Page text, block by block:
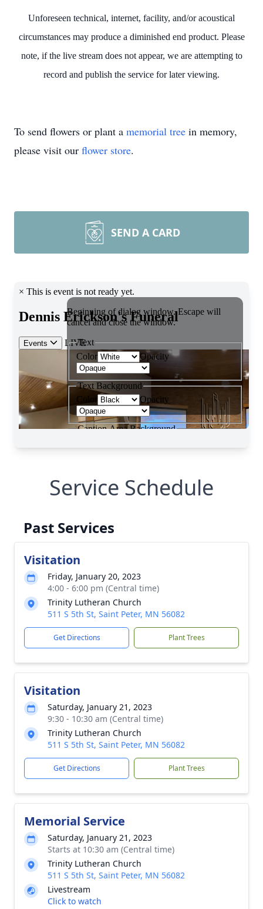
Unforeseen technical, internet, facility, and/or acoustical
circumstances may produce a diminished end product. Please
note, if the live stream does not appear, we are attempting to
record and publish the service for later viewing.
To send flowers or plant a memorial tree in memory,
please visit our flower store.
SEND A CARD
Service Schedule
Past Services
Visitation
Friday, January 20, 2023
4:00 - 6:00 pm (Central time)
Trinity Lutheran Church
511 S 5th St, Saint Peter, MN 56082
Get Directions Plant Trees
Visitation
Saturday, January 21, 2023
9:30 - 10:30 am (Central time)
Trinity Lutheran Church
511 S 5th St, Saint Peter, MN 56082
Get Directions Plant Trees
Memorial Service
Saturday, January 21, 2023
Starts at 10:30 am (Central time)
Trinity Lutheran Church
511 S 5th St, Saint Peter, MN 56082
Livestream
Click to watch